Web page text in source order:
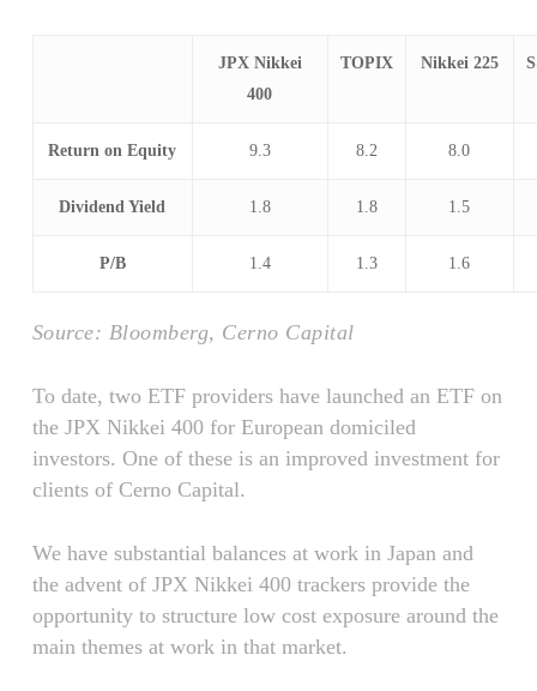
JPX Nikkei
400
TOPIX Nikkei 225
Return on Equity 9.3 8.2 8.0
Dividend Yield 1.8 1.8 1.5
P/B 1.4 1.3 1.6
Source: Bloomberg, Cerno Capital
To date, two ETF providers have launched an ETF on
the JPX Nikkei 400 for European domiciled
investors. One of these is an improved investment for
clients of Cerno Capital.
We have substantial balances at work in Japan and
the advent of JPX Nikkei 400 trackers provide the
opportunity to structure low cost exposure around the
main themes at work in that market.